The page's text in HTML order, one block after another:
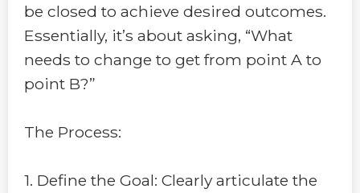
be closed to achieve desired outcomes.
Essentially, it’s about asking, “What
needs to change to get from point A to
point B?”
The Process:
1. Define the Goal: Clearly articulate the